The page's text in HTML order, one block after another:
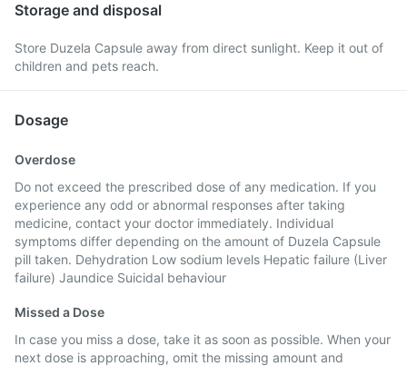
Storage and disposal
Store Duzela Capsule away from direct sunlight. Keep it out of
children and pets reach.
Dosage
Overdose
Do not exceed the prescribed dose of any medication. If you
experience any odd or abnormal responses after taking
medicine, contact your doctor immediately. Individual
symptoms differ depending on the amount of Duzela Capsule
pill taken. Dehydration Low sodium levels Hepatic failure (Liver
failure) Jaundice Suicidal behaviour
Missed a Dose
In case you miss a dose, take it as soon as possible. When your
next dose is approaching, omit the missing amount and